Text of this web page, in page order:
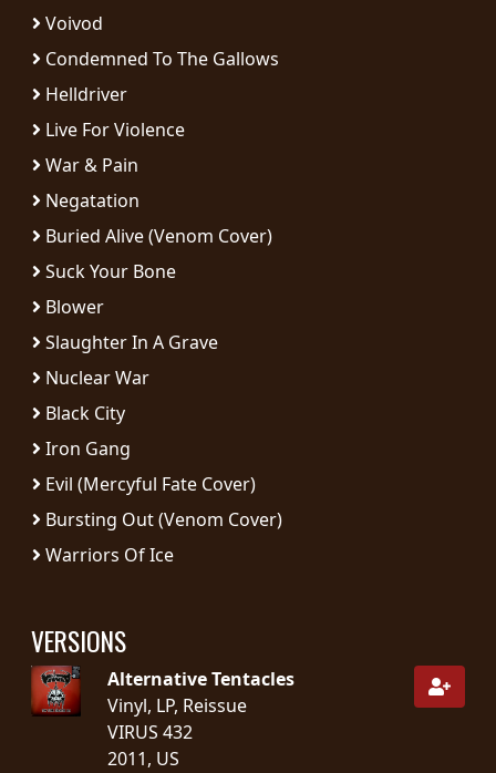
RETURNS
CHOOSE
A
THEME
MORGOTH
TALES
ANACHRONISM
SYNCHRO
ANARCHY
LOST
MACHINE
NOTHINGFACE
Voivod
Condemned To The Gallows
Helldriver
Live For Violence
War & Pain
Negatation
Buried Alive (Venom Cover)
Suck Your Bone
Blower
Slaughter In A Grave
Nuclear War
Black City
Iron Gang
Evil (Mercyful Fate Cover)
Bursting Out (Venom Cover)
Warriors Of Ice
VERSIONS
Alternative Tentacles
Vinyl, LP, Reissue
VIRUS 432
2011, US